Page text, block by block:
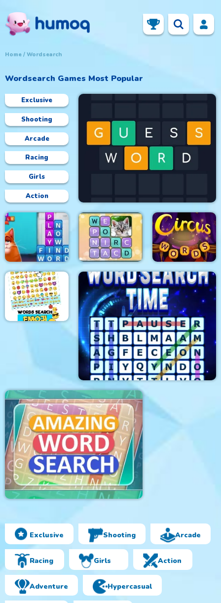
Home Wordsearch
Wordsearch Games Most Popular
Exclusive
Shooting
Arcade
Racing
Girls
Action
Guess Word
Word Search Time
Amazing Word Search
Kitty Scramble Word Search Pictures Circus Words
Exclusive Shooting Arcade
Racing Girls Action
Adventure Hypercasual